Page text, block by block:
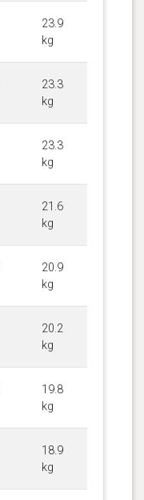
23.9
kg
23.3
kg
23.3
kg
21.6
kg
20.9
kg
20.2
kg
19.8
kg
18.9
kg